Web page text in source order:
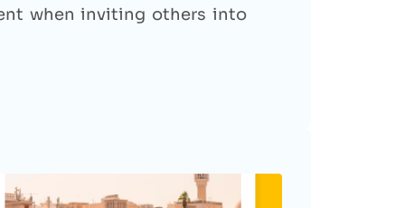
when inviting others into